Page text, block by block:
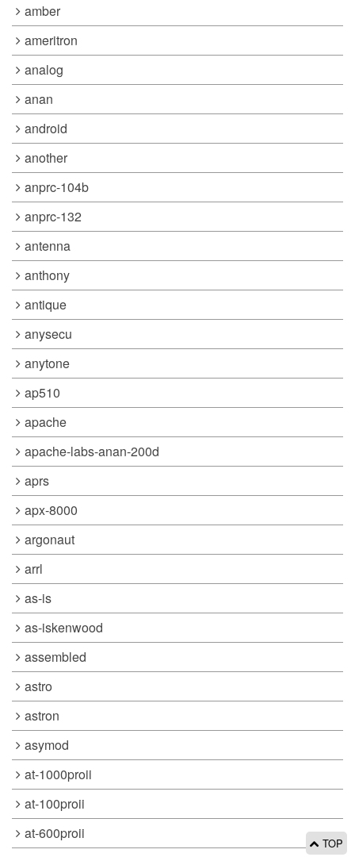
amber
ameritron
analog
anan
android
another
anprc-104b
anprc-132
antenna
anthony
antique
anysecu
anytone
ap510
apache
apache-labs-anan-200d
aprs
apx-8000
argonaut
arrl
as-is
as-iskenwood
assembled
astro
astron
asymod
at-1000proii
at-100proii
at-600proii
TOP